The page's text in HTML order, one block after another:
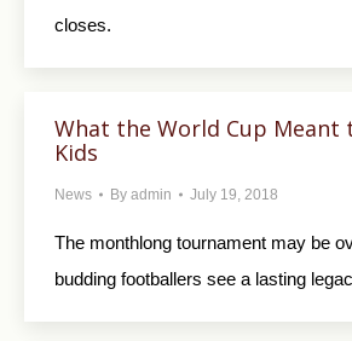
closes.
What the World Cup Meant
Kids
News By admin July 19, 2018
The monthlong tournament may be
budding footballers see a lasting